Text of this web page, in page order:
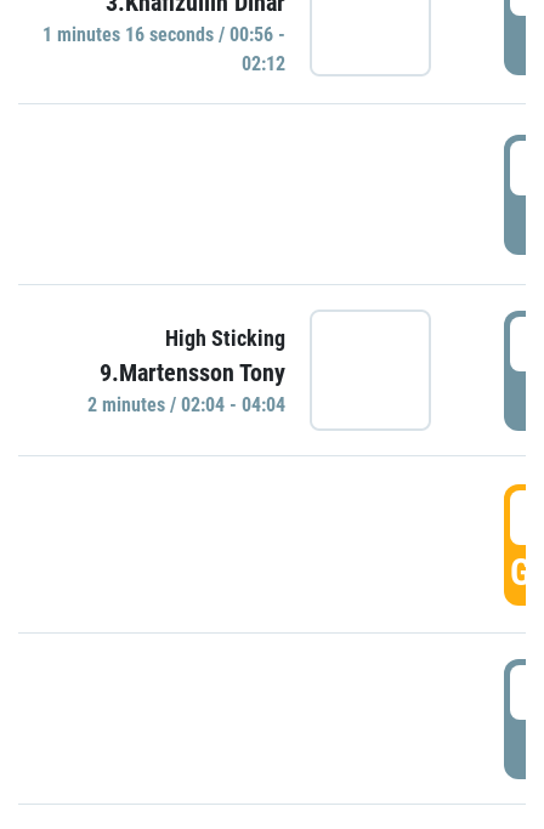
1 minutes 16 seconds / 00:56 -
02:12
High Sticking
9.Martensson Tony
2 minutes / 02:04 - 04:04